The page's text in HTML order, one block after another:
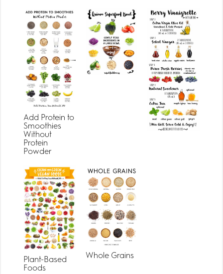
Add Protein to
Smoothies
Without
Protein
Powder
Plant-Based
Foods
Whole Grains